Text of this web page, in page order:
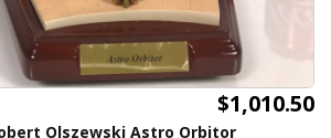
$1,010.50
Olszewski Astro Orbitor